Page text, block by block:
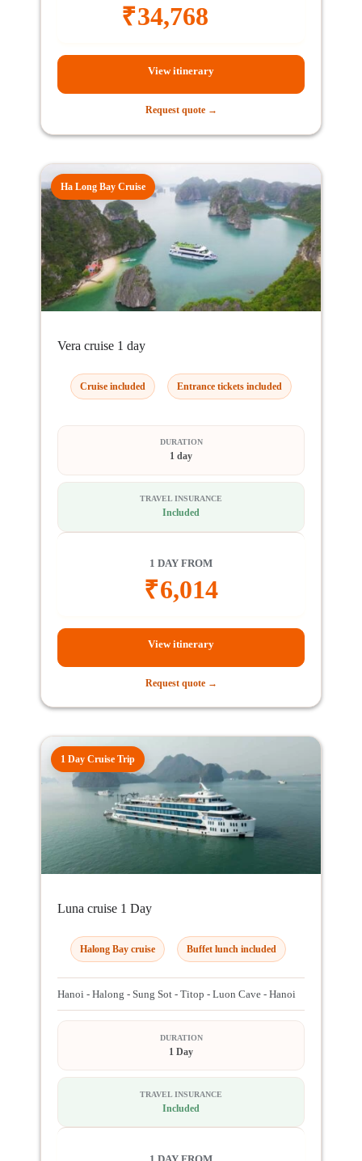
₹34,768
View itinerary
Request quote →
Ha Long Bay Cruise
Vera cruise 1 day
Cruise included Entrance tickets included
DURATION
1 day
TRAVEL INSURANCE
Included
1 DAY FROM
₹6,014
View itinerary
Request quote →
1 Day Cruise Trip
Luna cruise 1 Day
Halong Bay cruise Buffet lunch included
Hanoi - Halong - Sung Sot - Titop - Luon Cave - Hanoi
DURATION
1 Day
TRAVEL INSURANCE
Included